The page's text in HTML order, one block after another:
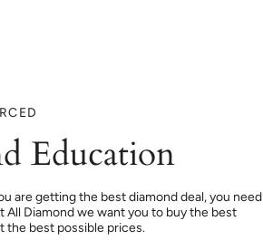
Education
are getting the best diamond deal, you need
All Diamond we want you to buy the best
the best possible prices.